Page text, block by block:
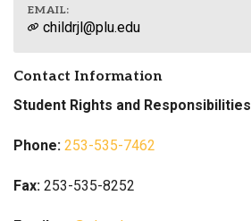
EMAIL:
childrjl@plu.edu
Contact Information
Student Rights and Responsibilities
Phone: 253-535-7462
Fax: 253-535-8252